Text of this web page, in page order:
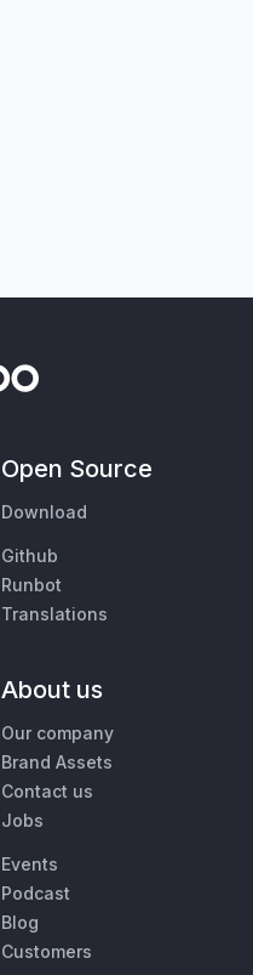
Open Source
Download
Github
Runbot
Translations
About us
Our company
Brand Assets
Contact us
Jobs
Events
Podcast
Blog
Customers